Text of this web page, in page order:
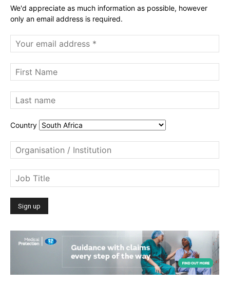
We'd appreciate as much information as possible, however
only an email address is required.
Country